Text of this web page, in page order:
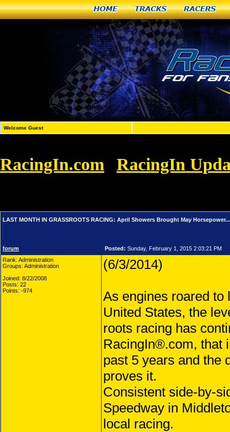
Home Tracks Racers
Welcome Guest
RacingIn.com RacingIn
LAST MONTH IN GRASSROOTS RACING: April Showers Brought May
forum Posted: Sunday, February 1, 2015 2:03:21 PM
Rank: Administration
Groups: Administration
Joined: 8/22/2008
Posts: 22
Points: -974
(6/3/2014)
As engines roared to
United States, the
roots racing has
RacingIn®.com, that
past 5 years and the
proves it.
Consistent side-by-
Speedway in
local racing.